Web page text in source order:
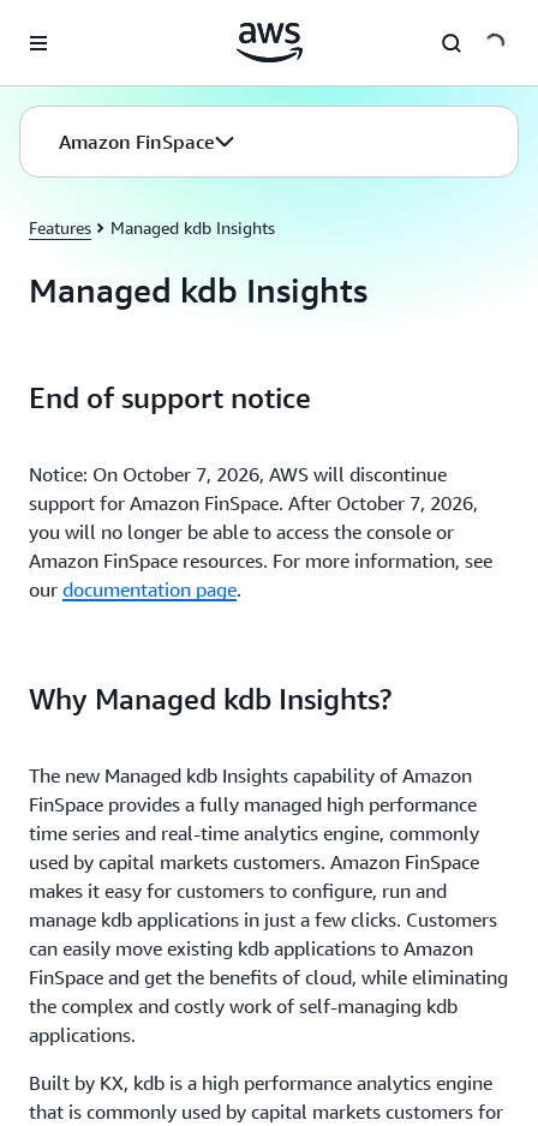
Amazon FinSpace
Features Managed kdb Insights
Managed kdb Insights
End of support notice
Notice: On October 7, 2026, AWS will discontinue
support for Amazon FinSpace. After October 7, 2026,
you will no longer be able to access the console or
Amazon FinSpace resources. For more information, see
our documentation page.
Why Managed kdb Insights?
The new Managed kdb Insights capability of Amazon
FinSpace provides a fully managed high performance
time series and real-time analytics engine, commonly
used by capital markets customers. Amazon FinSpace
makes it easy for customers to configure, run and
manage kdb applications in just a few clicks. Customers
can easily move existing kdb applications to Amazon
FinSpace and get the benefits of cloud, while eliminating
the complex and costly work of self-managing kdb
applications.
Built by KX, kdb is a high performance analytics engine
that is commonly used by capital markets customers for